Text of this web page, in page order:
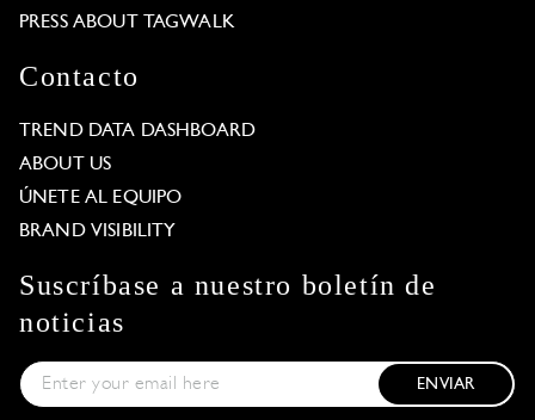
PRESS ABOUT TAGWALK
Contacto
TREND DATA DASHBOARD
ABOUT US
ÚNETE AL EQUIPO
BRAND VISIBILITY
Suscríbase a nuestro boletín de
noticias
ENVIAR